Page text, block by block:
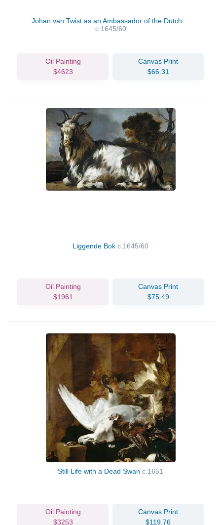
Johan van Twist as an Ambassador of the Dutch ...
c.1645/60
Oil Painting
$4623
Canvas Print
$66.31
Liggende Bok c.1645/60
Oil Painting
$1961
Canvas Print
$75.49
Still Life with a Dead Swan c.1651
Oil Painting
$3253
Canvas Print
$119.76